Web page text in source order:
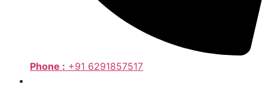
Phone : +91 6291857517